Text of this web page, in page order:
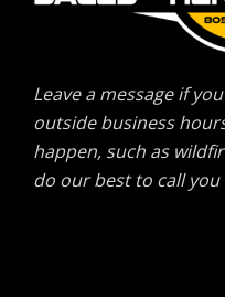
Leave a message if
outside business
happen, such as
do our best to call you